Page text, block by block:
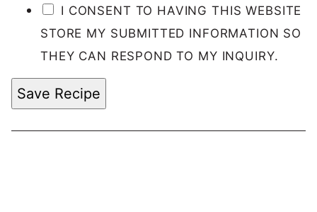
I CONSENT TO HAVING THIS WEBSITE
STORE MY SUBMITTED INFORMATION SO
THEY CAN RESPOND TO MY INQUIRY.
Save Recipe